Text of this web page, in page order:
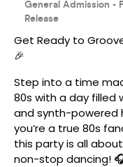
Get Ready to
🎉
Step into a time
80s with a day
and synth-powered
you’re a true 80s
this party is all
non-stop dancing!